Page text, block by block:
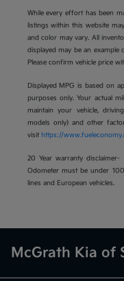
While every effort has been
listings within this website
and color may vary. All
displayed may be an example
Please confirm vehicle price
Displayed MPG is based on
purposes only. Your actual
maintain your vehicle,
models only) and other
visit https://
20 Year warranty
Odometer must be under
lines and European vehicles.
McGrath Kia of